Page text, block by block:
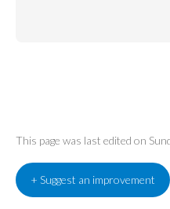
This page was last edited on
+ Suggest an improvement